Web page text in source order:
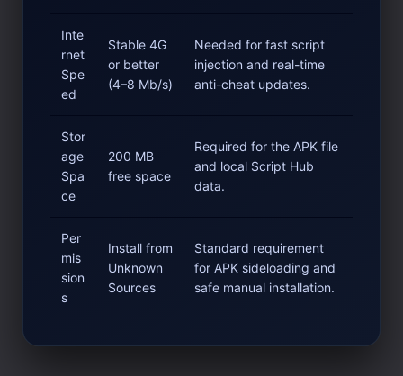
Inte
rnet
Spe
ed
Stable 4G
or better
(4–8 Mb/s)
Needed for fast script
injection and real-time
anti-cheat updates.
Stor
age
Spa
ce
200 MB
free space
Required for the APK file
and local Script Hub
data.
Per
mis
sion
s
Install from
Unknown
Sources
Standard requirement
for APK sideloading and
safe manual installation.